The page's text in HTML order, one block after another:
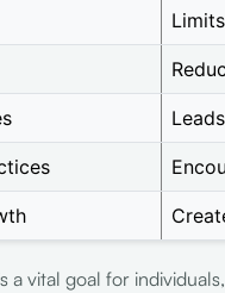
a vital goal for